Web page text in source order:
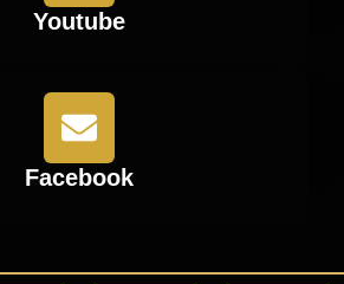
Youtube
Facebook